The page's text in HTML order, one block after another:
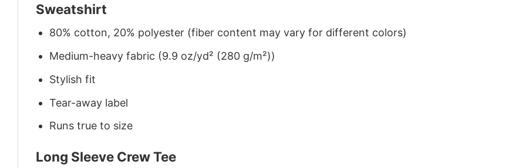
Sweatshirt
80% cotton, 20% polyester (fiber content may vary for different colors)
Medium-heavy fabric (9.9 oz/yd² (280 g/m²))
Stylish fit
Tear-away label
Runs true to size
Long Sleeve Crew Tee